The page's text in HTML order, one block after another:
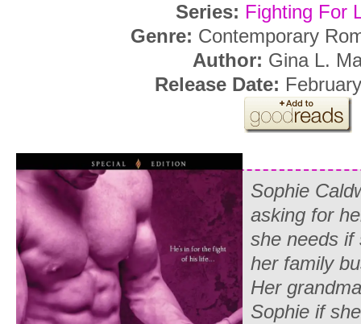
Series: Fighting For
Genre: Contemporary
Author: Gina L.
Release Date:
Sophie
asking for
she needs if
her family
Her
Sophie if